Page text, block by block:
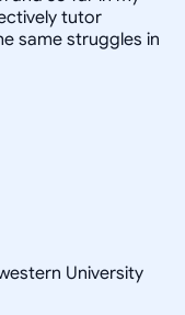
tutor
same struggles in
University